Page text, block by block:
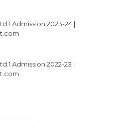
1 Admission 2023-24 |
1 Admission 2022-23 |